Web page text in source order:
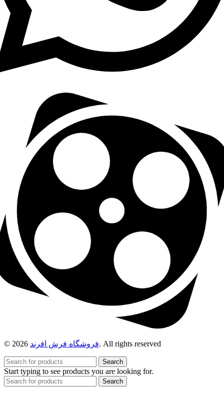
© 2026 فروشگاه فرش افرند. All rights reserved
Search
Start typing to see products you are looking for.
Search